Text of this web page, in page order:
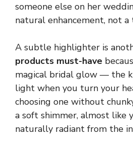
someone else on her
natural enhancement, not
A subtle highlighter is
products must-have
magical bridal glow — the
light when you turn your
choosing one without
a soft shimmer, almost like
naturally radiant from the